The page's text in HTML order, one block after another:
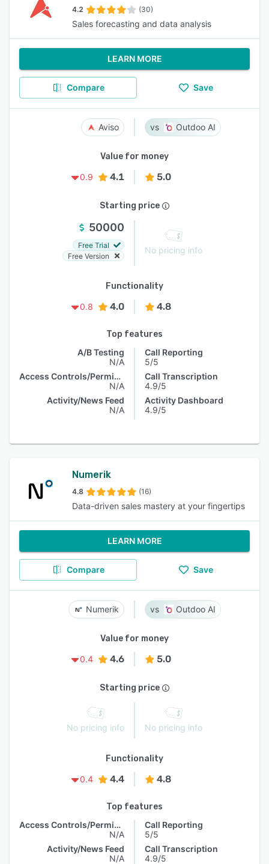
4.2 (30)
Sales forecasting and data analysis
LEARN MORE
Compare Save
Aviso Outdoo AI
Value for money
0.9
4.1 5.0
Starting price
50000
Free Trial
Free Version
No pricing info
Functionality
0.8
4.0 4.8
Top features
A/B Testing
N/A
Access Controls/Permissions
N/A
Activity/News Feed
N/A
Call Reporting
5/5
Call Transcription
4.9/5
Activity Dashboard
4.9/5
Numerik
4.8 (16)
Data-driven sales mastery at your fingertips
LEARN MORE
Compare Save
Numerik Outdoo AI
Value for money
0.4
4.6 5.0
Starting price
No pricing info No pricing info
Functionality
0.4
4.4 4.8
Top features
Access Controls/Permissions
N/A
Activity/News Feed
N/A
Call Reporting
5/5
Call Transcription
4.9/5